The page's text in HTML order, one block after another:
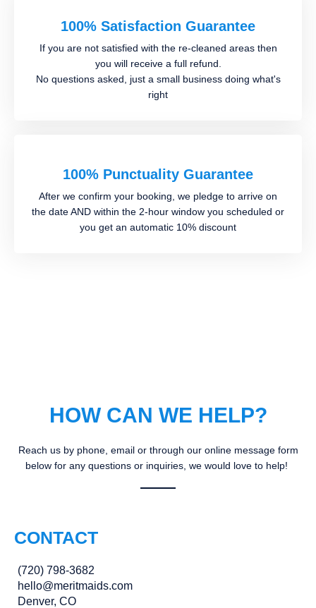
100% Satisfaction Guarantee
If you are not satisfied with the re-cleaned areas then
you will receive a full refund.
No questions asked, just a small business doing what's
right
100% Punctuality Guarantee
After we confirm your booking, we pledge to arrive on
the date AND within the 2-hour window you scheduled or
you get an automatic 10% discount
HOW CAN WE HELP?
Reach us by phone, email or through our online message form
below for any questions or inquiries, we would love to help!
CONTACT
(720) 798-3682
hello@meritmaids.com
Denver, CO